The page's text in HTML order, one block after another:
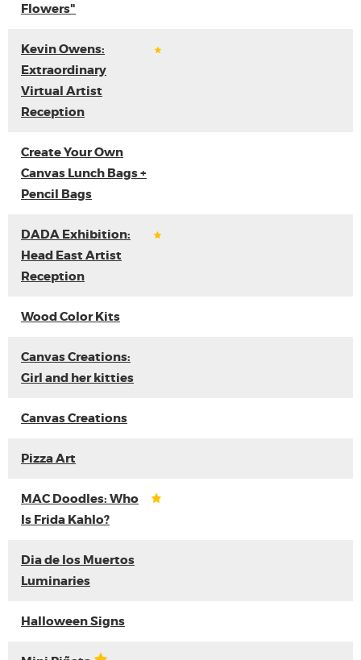
Flowers"
Kevin Owens:
Extraordinary
Virtual Artist
Reception
Create Your Own
Canvas Lunch Bags +
Pencil Bags
DADA Exhibition:
Head East Artist
Reception
Wood Color Kits
Canvas Creations:
Girl and her kitties
Canvas Creations
Pizza Art
MAC Doodles: Who
Is Frida Kahlo?
Dia de los Muertos
Luminaries
Halloween Signs